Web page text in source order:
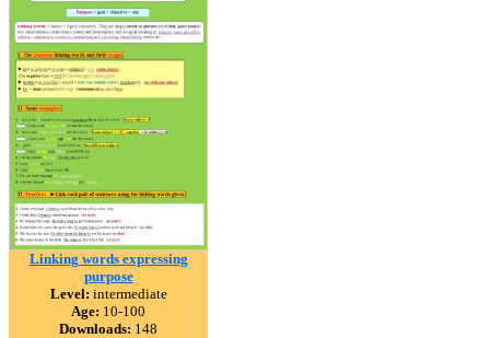
Linking words expressing
purpose
Level: intermediate
Age: 10-100
Downloads: 148